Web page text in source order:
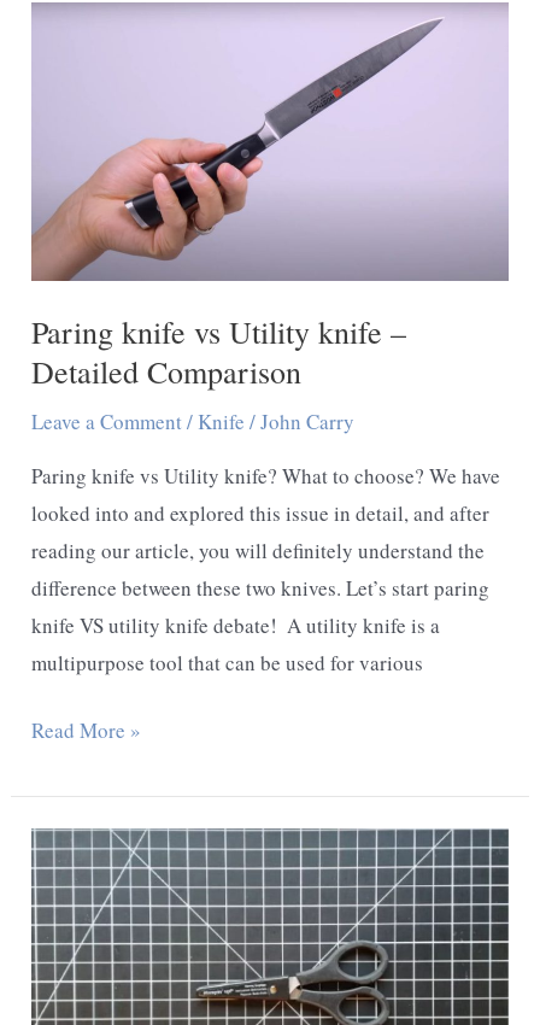
Cut
Paring knife vs Utility knife –
Detailed Comparison
Leave a Comment/Knife /John Carry
Paring knife vs Utility knife? What to choose? We have
looked into and explored this issue in detail, and after
reading our article, you will definitely understand the
difference between these two knives. Let’s start paring
knife VS utility knife debate! ​ A utility knife is a
multipurpose tool that can be used for various
Paring
vs
Utility
knife
–
Detailed
Comparison
Read More »